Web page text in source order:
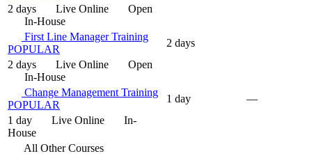
2 days
Live Online
Open
In-House
First Line Manager Training
POPULAR
2 days
2 days
Live Online
Open
In-House
Change Management Training
POPULAR
1 day
—
1 day
Live Online
In-
House
All Other Courses